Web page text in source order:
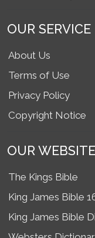
OUR SERVICE
About Us
Terms of Use
Privacy Policy
Copyright Notice
OUR
The Kings Bible
King James Bible
King James Bible